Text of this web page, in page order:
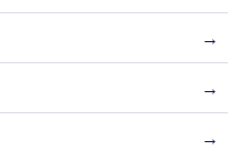
→
→
→